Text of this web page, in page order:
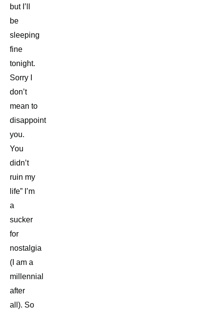
but I’ll
be
sleeping
fine
tonight.
Sorry I
don’t
mean to
disappoint
you.
You
didn’t
ruin my
life” I’m
a
sucker
for
nostalgia
(I am a
millennial
after
all). So